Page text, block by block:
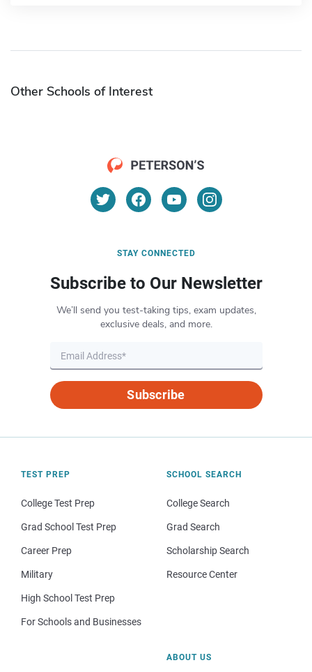
Other Schools of Interest
STAY CONNECTED
Subscribe to Our Newsletter
We’ll send you test-taking tips, exam updates,
exclusive deals, and more.
Subscribe
TEST PREP
College Test Prep
Grad School Test Prep
Career Prep
Military
High School Test Prep
For Schools and Businesses
SCHOOL SEARCH
College Search
Grad Search
Scholarship Search
Resource Center
ABOUT US